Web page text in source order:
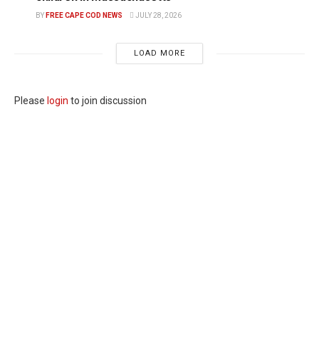
BY FREE CAPE COD NEWS JULY 28, 2026
LOAD MORE
Please login to join discussion